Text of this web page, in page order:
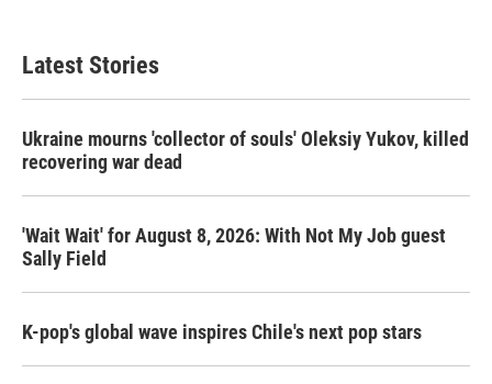
Latest Stories
Ukraine mourns 'collector of souls' Oleksiy Yukov, killed
recovering war dead
'Wait Wait' for August 8, 2026: With Not My Job guest
Sally Field
K-pop's global wave inspires Chile's next pop stars